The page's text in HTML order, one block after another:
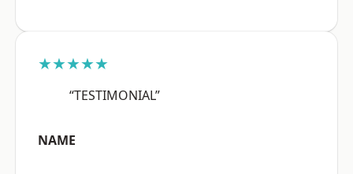
★★★★★
“TESTIMONIAL”
NAME